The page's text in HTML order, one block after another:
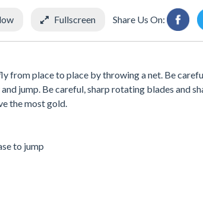
Fullscreen Share Us On:
from place to place by throwing a net. Be
jump. Be careful, sharp rotating blades and
the most gold.
to jump